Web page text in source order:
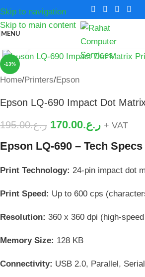
Skip to navigation
Skip to main content
MENU
-13%
Click to enlarge
Home/Printers/Epson
Epson LQ-690 Impact Dot
ر.ع.195.00 ر.ع.170.00 + VAT
Epson LQ-690 – Tech Specs
Print Technology: 24-pin impact dot
Print Speed: Up to 600 cps
Resolution: 360 x 360 dpi (high-
Memory Size: 128 KB
Connectivity: USB 2.0, Parallel, Serial